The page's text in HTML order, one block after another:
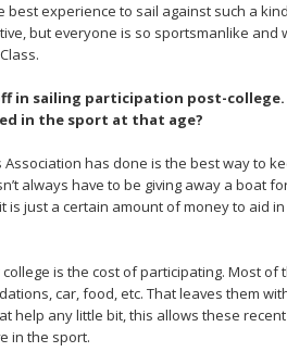
experience to sail against such a
but everyone is so sportsmanlike and
in sailing participation post-college.
in the sport at that age?
has done is the best way to
always have to be giving away a boat
is just a certain amount of money to aid
is the cost of participating. Most of
car, food, etc. That leaves them
help any little bit, this allows these
in the sport.